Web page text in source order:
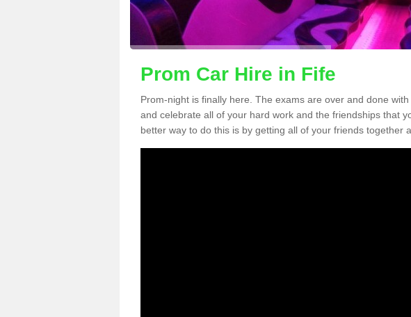
Prom Car Hire in Fife
Prom-night is finally here. The exams are over and done
and celebrate all of your hard work and the friendships that
better way to do this is by getting all of your friends together